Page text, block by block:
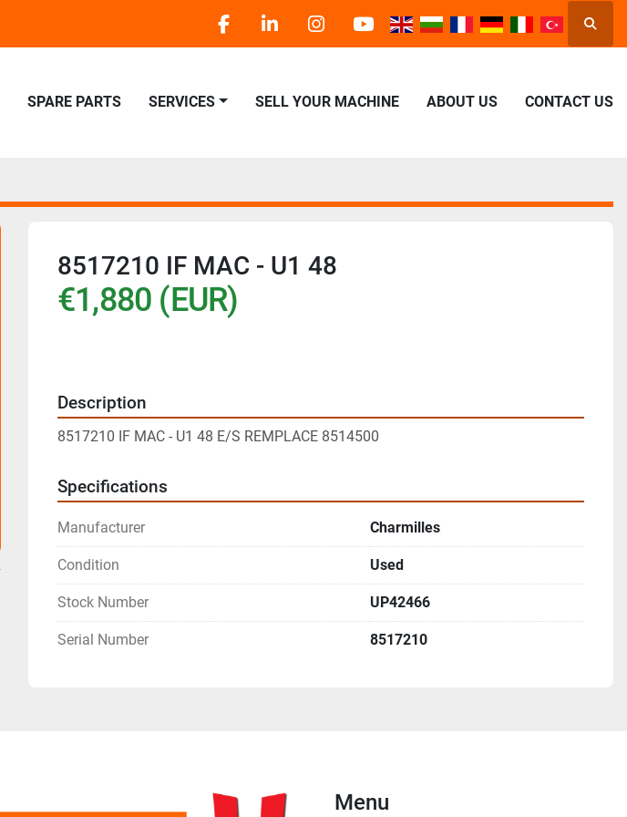
facebooklinkedininstagram
youtube
SPARE PARTS SERVICES SELL YOUR MACHINE ABOUT US CONTACT US
8517210 IF MAC - U1 48
€1,880 (EUR)
Description
8517210 IF MAC - U1 48 E/S REMPLACE 8514500
Specifications
Manufacturer Charmilles
Condition Used
Stock Number UP42466
Serial Number 8517210
Menu